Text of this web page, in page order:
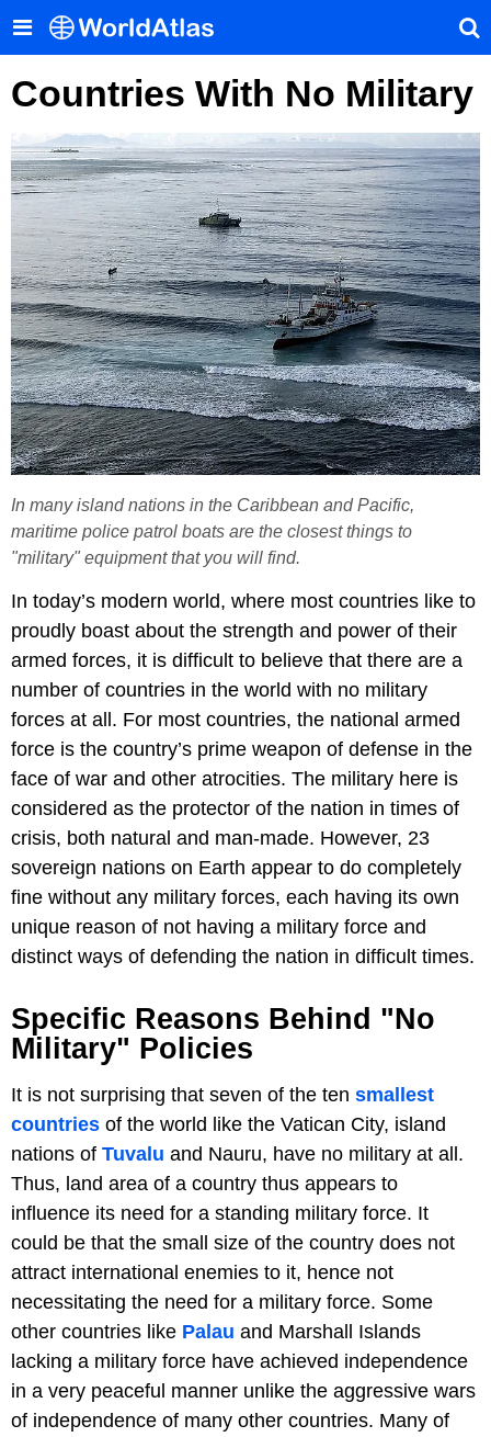
Countries With No Military
In many island nations in the Caribbean and Pacific,
maritime police patrol boats are the closest things to
"military" equipment that you will find.
In today’s modern world, where most countries like to
proudly boast about the strength and power of their
armed forces, it is difficult to believe that there are a
number of countries in the world with no military
forces at all. For most countries, the national armed
force is the country’s prime weapon of defense in the
face of war and other atrocities. The military here is
considered as the protector of the nation in times of
crisis, both natural and man-made. However, 23
sovereign nations on Earth appear to do completely
fine without any military forces, each having its own
unique reason of not having a military force and
distinct ways of defending the nation in difficult times.
Specific Reasons Behind "No
Military" Policies
It is not surprising that seven of the ten smallest
countries of the world like the Vatican City, island
nations of Tuvalu and Nauru, have no military at all.
Thus, land area of a country thus appears to
influence its need for a standing military force. It
could be that the small size of the country does not
attract international enemies to it, hence not
necessitating the need for a military force. Some
other countries like Palau and Marshall Islands
lacking a military force have achieved independence
in a very peaceful manner unlike the aggressive wars
of independence of many other countries. Many of